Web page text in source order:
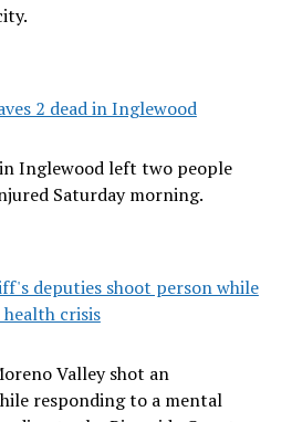
2 dead in Inglewood
Inglewood left two people
Saturday morning.
deputies shoot person while
crisis
Valley shot an
responding to a mental